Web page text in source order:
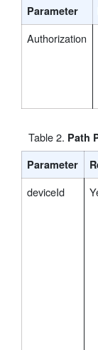
Parameter
Authorization
Table2. Path
Parameter
deviceId